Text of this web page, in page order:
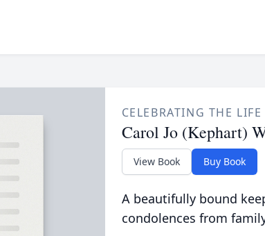
CELEBRATING THE LIFE
Carol Jo (Kephart)
View Book Buy Book
A beautifully bound
condolences from